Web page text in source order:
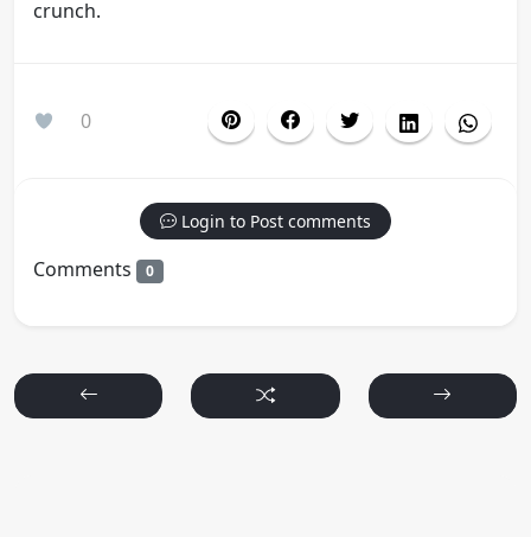
crunch.
0
Login to Post comments
Comments 0